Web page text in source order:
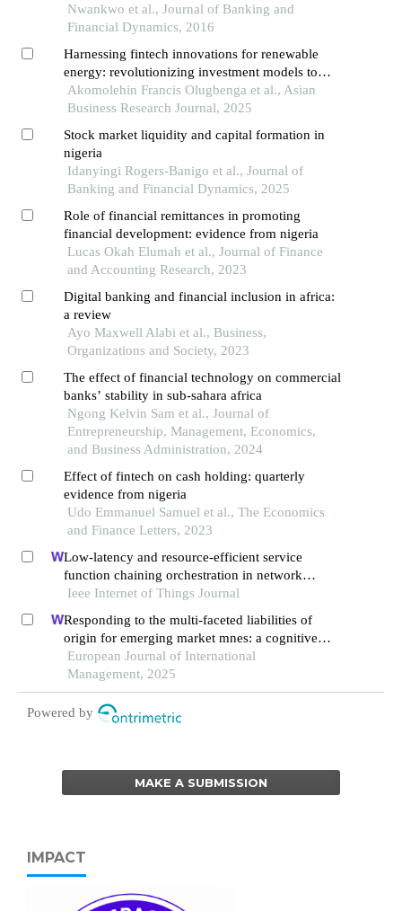
enterprises in nigeria: (2002-2013)
Nwankwo et al., Journal of Banking and
Financial Dynamics, 2016
Harnessing fintech innovations for renewable
energy: revolutionizing investment models to
achieve sustainable development goal 7
Akomolehin Francis Olugbenga et al., Asian
Business Research Journal, 2025
Stock market liquidity and capital formation in
nigeria
Idanyingi Rogers-Banigo et al., Journal of
Banking and Financial Dynamics, 2025
Role of financial remittances in promoting
financial development: evidence from nigeria
Lucas Okah Elumah et al., Journal of Finance
and Accounting Research, 2023
Digital banking and financial inclusion in africa:
a review
Ayo Maxwell Alabi et al., Business,
Organizations and Society, 2023
The effect of financial technology on commercial
banks’ stability in sub-sahara africa
Ngong Kelvin Sam et al., Journal of
Entrepreneurship, Management, Economics,
and Business Administration, 2024
Effect of fintech on cash holding: quarterly
evidence from nigeria
Udo Emmanuel Samuel et al., The Economics
and Finance Letters, 2023
Low-latency and resource-efficient service
function chaining orchestration in network
function virtualization
Ieee Internet of Things Journal
Responding to the multi-faceted liabilities of
origin for emerging market mnes: a cognitive
institutional entrepreneurship perspective
European Journal of International
Management, 2025
Powered by
MAKE A SUBMISSION
IMPACT